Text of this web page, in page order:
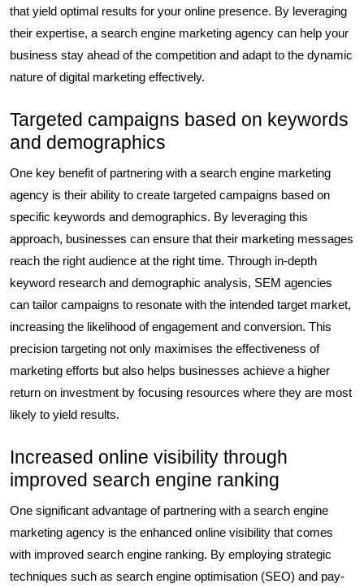
that yield optimal results for your online presence. By leveraging
their expertise, a search engine marketing agency can help your
business stay ahead of the competition and adapt to the dynamic
nature of digital marketing effectively.
Targeted campaigns based on keywords
and demographics
One key benefit of partnering with a search engine marketing
agency is their ability to create targeted campaigns based on
specific keywords and demographics. By leveraging this
approach, businesses can ensure that their marketing messages
reach the right audience at the right time. Through in-depth
keyword research and demographic analysis, SEM agencies
can tailor campaigns to resonate with the intended target market,
increasing the likelihood of engagement and conversion. This
precision targeting not only maximises the effectiveness of
marketing efforts but also helps businesses achieve a higher
return on investment by focusing resources where they are most
likely to yield results.
Increased online visibility through
improved search engine ranking
One significant advantage of partnering with a search engine
marketing agency is the enhanced online visibility that comes
with improved search engine ranking. By employing strategic
techniques such as search engine optimisation (SEO) and pay-